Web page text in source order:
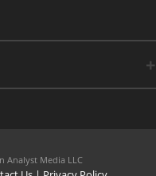
Analyst Media LLC